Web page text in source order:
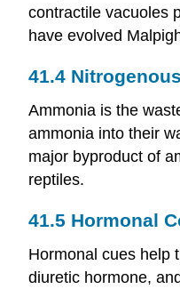
contractile vacuoles
have evolved
41.4
Ammonia is the
ammonia into their
major byproduct of
reptiles.
41.5 Hormonal
Hormonal cues help
diuretic hormone,